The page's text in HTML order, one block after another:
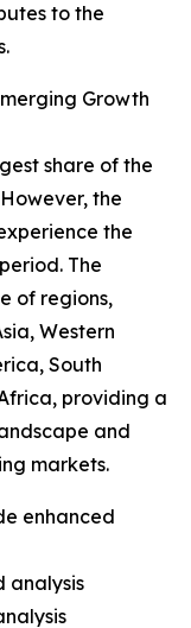
to the
Growth
share of the
the
the
The
of regions,
Western
South
providing a
and
markets.
enhanced
analysis